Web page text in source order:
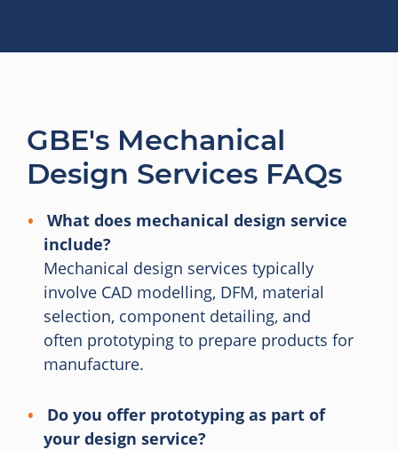
GBE's Mechanical
Design Services FAQs
What does mechanical design service
include?
Mechanical design services typically
involve CAD modelling, DFM, material
selection, component detailing, and
often prototyping to prepare products for
manufacture.
Do you offer prototyping as part of
your design service?